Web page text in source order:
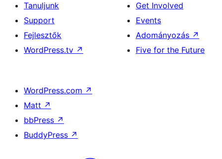
Tanuljunk
Support
Fejlesztők
WordPress.tv ↗
Get Involved
Events
Adományozás ↗
Five for the Future
WordPress.com ↗
Matt ↗
bbPress ↗
BuddyPress ↗